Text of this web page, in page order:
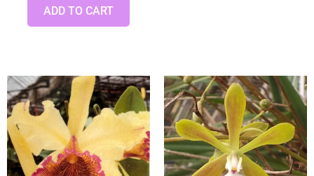
ADD TO CART